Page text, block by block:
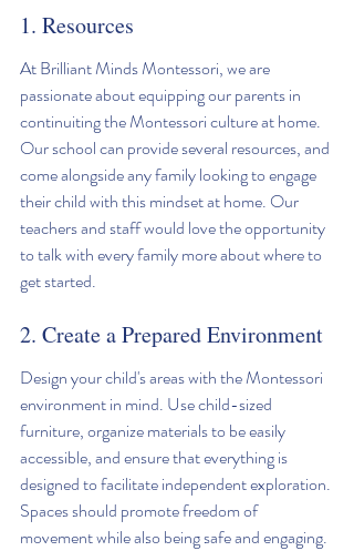
1. Resources
At Brilliant Minds Montessori, we are
passionate about equipping our parents in
continuiting the Montessori culture at home.
Our school can provide several resources, and
come alongside any family looking to engage
their child with this mindset at home. Our
teachers and staff would love the opportunity
to talk with every family more about where to
get started.
2. Create a Prepared Environment
Design your child's areas with the Montessori
environment in mind. Use child-sized
furniture, organize materials to be easily
accessible, and ensure that everything is
designed to facilitate independent exploration.
Spaces should promote freedom of
movement while also being safe and engaging.